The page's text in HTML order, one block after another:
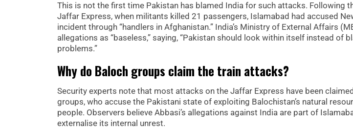
This is not the first time Pakistan has blamed India for such attacks. Following
Jaffar Express, when militants killed 21 passengers, Islamabad had accused
incident through “handlers in Afghanistan.” India’s Ministry of External Affairs
allegations as “baseless,” saying, “Pakistan should look within itself instead of
problems.”
Why do Baloch groups claim the train attacks?
Security experts note that most attacks on the Jaffar Express have been
groups, who accuse the Pakistani state of exploiting Balochistan’s natural
people. Observers believe Abbasi’s allegations against India are part of
externalise its internal unrest.